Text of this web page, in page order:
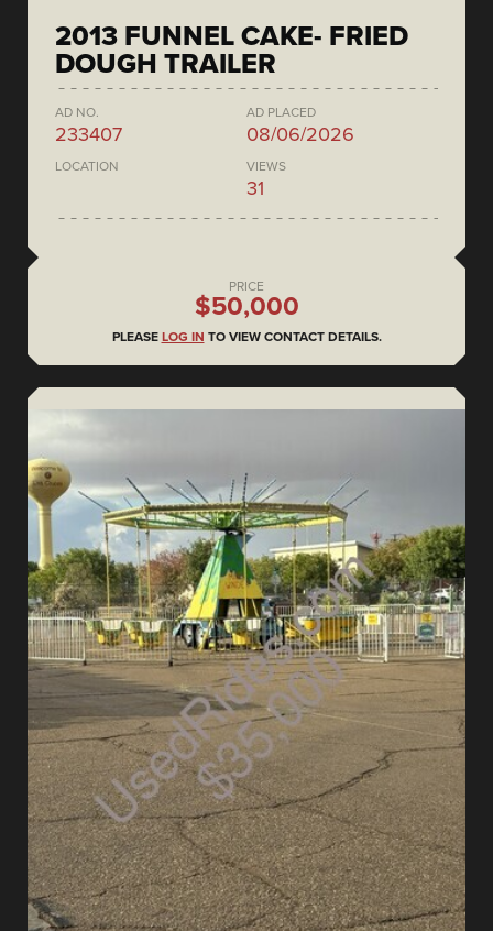
2013 FUNNEL CAKE- FRIED
DOUGH TRAILER
AD NO.
233407
AD PLACED
08/06/2026
LOCATION VIEWS
31
PRICE
$50,000
PLEASE LOG IN TO VIEW CONTACT DETAILS.